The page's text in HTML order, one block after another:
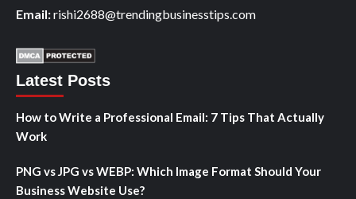
Email:rishi2688@trendingbusinesstips.com
Latest Posts
How to Write a Professional Email: 7 Tips That Actually
Work
PNG vs JPG vs WEBP: Which Image Format Should Your
Business Website Use?